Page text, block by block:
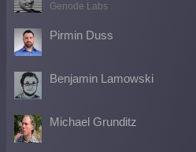
Genode Labs
Pirmin Duss
Benjamin Lamowski
Michael Grunditz